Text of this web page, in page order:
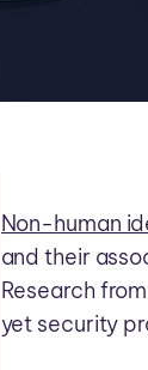
Non-human
and their
Research
yet security